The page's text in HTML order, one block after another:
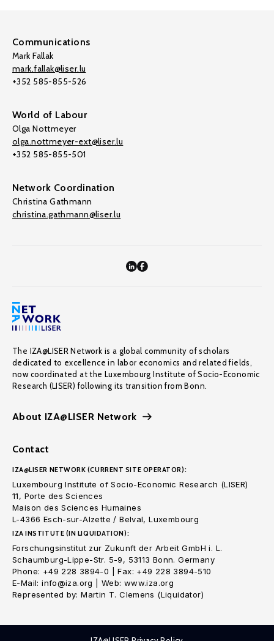
Communications
Mark Fallak
mark.fallak@liser.lu
+352 585-855-526
World of Labour
Olga Nottmeyer
olga.nottmeyer-ext@liser.lu
+352 585-855-501
Network Coordination
Christina Gathmann
christina.gathmann@liser.lu
The IZA@LISER Network is a global community of scholars
dedicated to excellence in labor economics and related fields,
now coordinated at the Luxembourg Institute of Socio-Economic
Research (LISER) following its transition from Bonn.
About IZA@LISER Network
Contact
IZA@LISER NETWORK (CURRENT SITE OPERATOR):
Luxembourg Institute of Socio-Economic Research (LISER)
11, Porte des Sciences
Maison des Sciences Humaines
L-4366 Esch-sur-Alzette / Belval, Luxembourg
IZA INSTITUTE (IN LIQUIDATION):
Forschungsinstitut zur Zukunft der Arbeit GmbH i. L.
Schaumburg-Lippe-Str. 5-9, 53113 Bonn. Germany
Phone: +49 228 3894-0 | Fax: +49 228 3894-510
E-Mail: info@iza.org | Web: www.iza.org
Represented by: Martin T. Clemens (Liquidator)